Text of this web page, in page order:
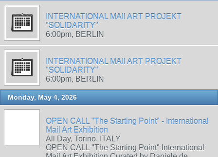
INTERNATIONAL MAIl ART PROJEKT
"SOLIDARITY"
6:00pm, BERLIN
INTERNATIONAL MAIl ART PROJEKT
"SOLIDARITY"
6:00pm, BERLIN
Monday, May 4, 2026
OPEN CALL "The Starting Point" - International
Mail Art Exhibition
All Day, Torino, ITALY
OPEN CALL "The Starting Point" International